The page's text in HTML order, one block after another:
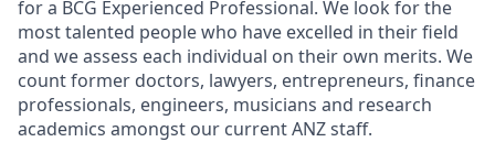
for a BCG Experienced Professional. We look for the
most talented people who have excelled in their field
and we assess each individual on their own merits. We
count former doctors, lawyers, entrepreneurs, finance
professionals, engineers, musicians and research
academics amongst our current ANZ staff.